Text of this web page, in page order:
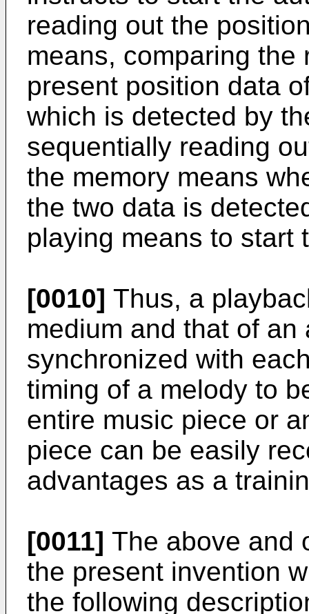
reading out the
means, comparing
present position data
which is detected by
sequentially reading
the memory means
the two data is
playing means to start
[0010] Thus, a
medium and that of
synchronized with
timing of a melody to
entire music piece or
piece can be easily
advantages as a
[0011] The above and
the present invention
the following